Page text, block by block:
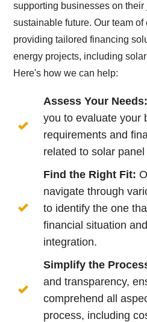
supporting businesses on
sustainable future. Our team
providing tailored financing
energy projects, including
Here's how we can help:
Assess Your Needs:
you to evaluate your
requirements and
related to solar
Find the Right Fit:
navigate through
to identify the one
financial situation
integration.
Simplify the
and transparency,
comprehend all
process, including